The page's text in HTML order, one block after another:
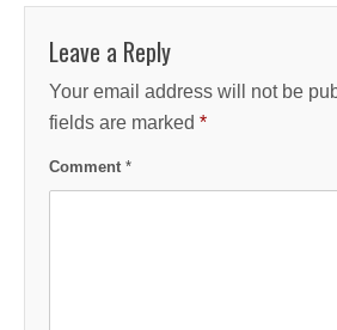
Leave a Reply
Your email address will not be
fields are marked *
Comment *